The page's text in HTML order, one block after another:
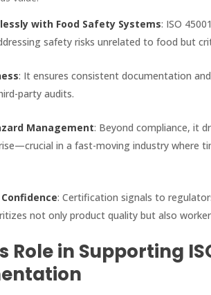
with Food Safety Systems: ISO
safety risks unrelated to food but
: It ensures consistent documentation
party audits.
Management: Beyond compliance, it
in a fast-moving industry where
: Certification signals to
not only product quality but also
Role in Supporting